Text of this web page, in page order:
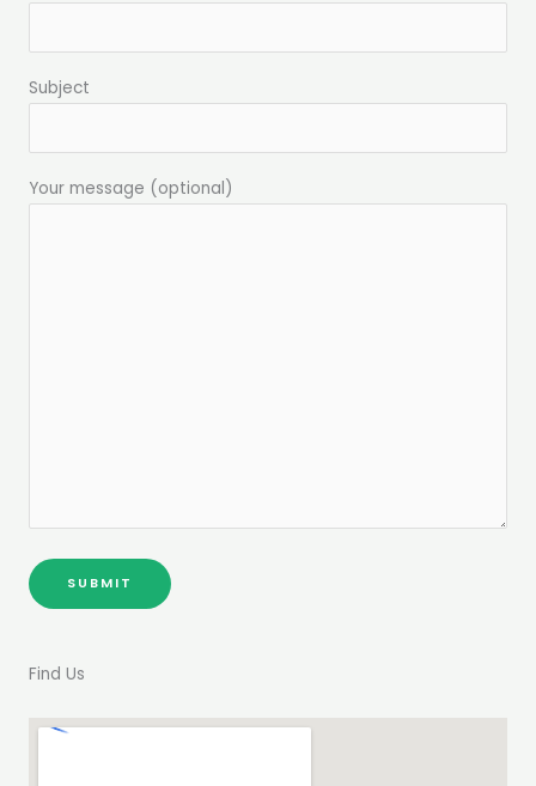
Subject
Your message (optional)
Find Us